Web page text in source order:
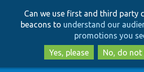
to
main
to
Can we use first and third party
beacons to understand our
promotions you
Yes, please
No, do not